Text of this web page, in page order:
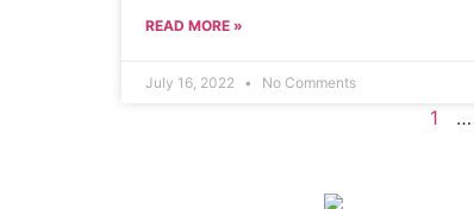
READ MORE »
July 16, 2022 No Comments
1 …